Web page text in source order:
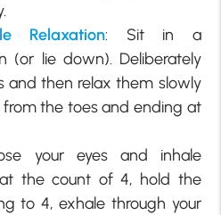
Relaxation: Sit in a
(or lie down). Deliberately
and then relax them slowly
the toes and ending at
your eyes and inhale
the count of 4, hold the
to 4, exhale through your